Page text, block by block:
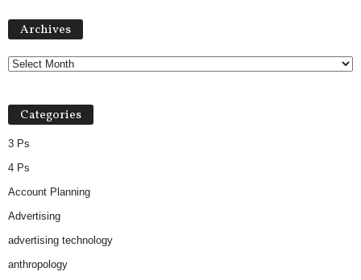
Archives
Categories
3 Ps
4 Ps
Account Planning
Advertising
advertising technology
anthropology